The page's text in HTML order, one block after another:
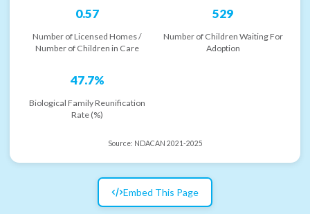
0.57
Number of Licensed Homes /
Number of Children in Care
529
Number of Children Waiting For
Adoption
47.7%
Biological Family Reunification
Rate (%)
Source: NDACAN 2021-2025
Embed This Page